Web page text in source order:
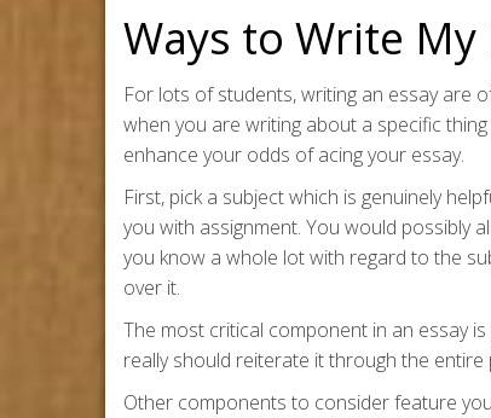
Ways to Write
For lots of students, writing an essay are
when you are writing about a specific
enhance your odds of acing your essay.
First, pick a subject which is genuinely
you with assignment. You would possibly
you know a whole lot with regard to the
over it.
The most critical component in an essay
really should reiterate it through the
Other components to consider feature